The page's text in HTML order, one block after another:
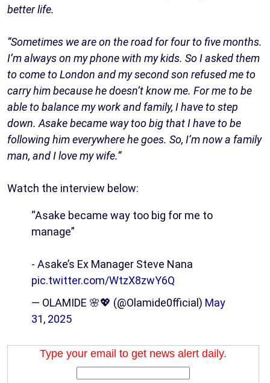
better life.
“Sometimes we are on the road for four to five months.
I’m always on my phone with my kids. So I asked them
to come to London and my second son refused me to
carry him because he doesn’t know me. For me to be
able to balance my work and family, I have to step
down. Asake became way too big that I have to be
following him everywhere he goes. So, I’m now a family
man, and I love my wife.”
Watch the interview below:
“Asake became way too big for me to
manage”
- Asake’s Ex Manager Steve Nana
pic.twitter.com/WtzX8zwY6Q
— OLAMIDE 🌸💖 (@Olamide0fficial) May
31, 2025
Type your email to get news alert daily.